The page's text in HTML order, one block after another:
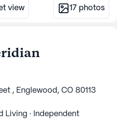
view 17 photos
, Englewood, CO 80113
Living · Independent